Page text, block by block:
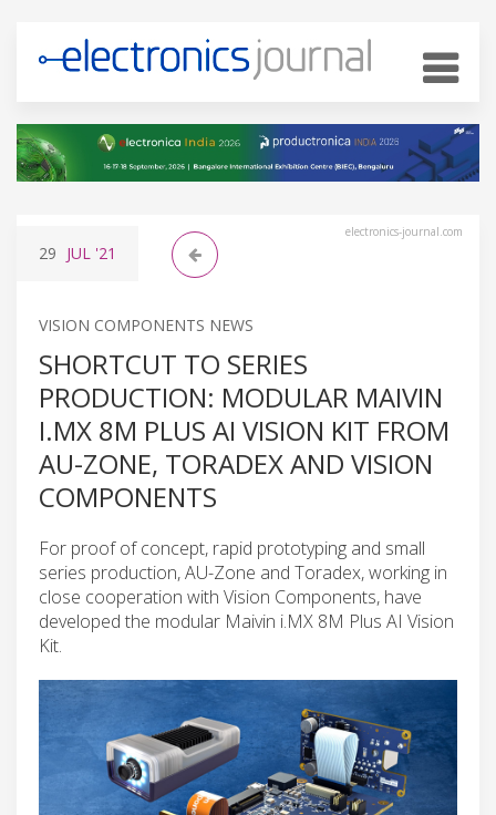
electronics-journal.com
29 JUL '21
VISION COMPONENTS NEWS
SHORTCUT TO SERIES
PRODUCTION: MODULAR MAIVIN
I.MX 8M PLUS AI VISION KIT FROM
AU-ZONE, TORADEX AND VISION
COMPONENTS
For proof of concept, rapid prototyping and small
series production, AU-Zone and Toradex, working in
close cooperation with Vision Components, have
developed the modular Maivin i.MX 8M Plus AI Vision
Kit.